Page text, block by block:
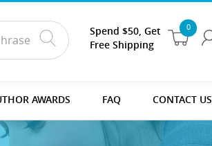
0
Spend $50, Get
Free Shipping
AWARDS FAQ CONTACT US